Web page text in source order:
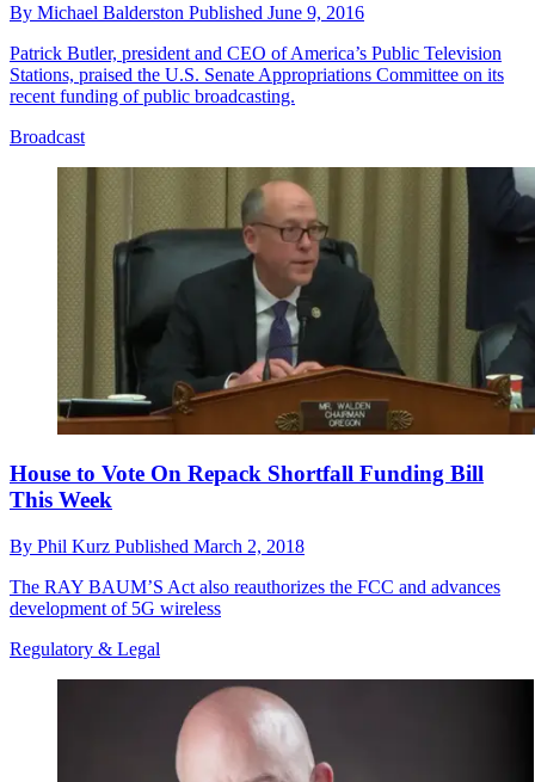
By Michael Balderston Published June 9, 2016
Patrick Butler, president and CEO of America’s Public Television
Stations, praised the U.S. Senate Appropriations Committee on its
recent funding of public broadcasting.
Broadcast
House to Vote On Repack Shortfall Funding Bill
This Week
By Phil Kurz Published March 2, 2018
The RAY BAUM’S Act also reauthorizes the FCC and advances
development of 5G wireless
Regulatory & Legal